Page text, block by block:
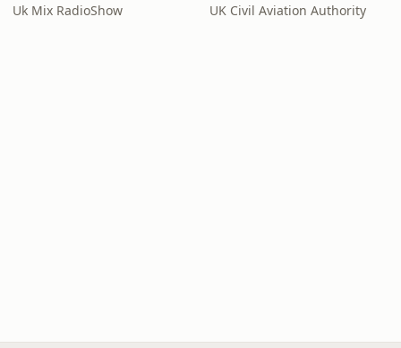
Uk Mix RadioShow UK Civil Aviation Authority